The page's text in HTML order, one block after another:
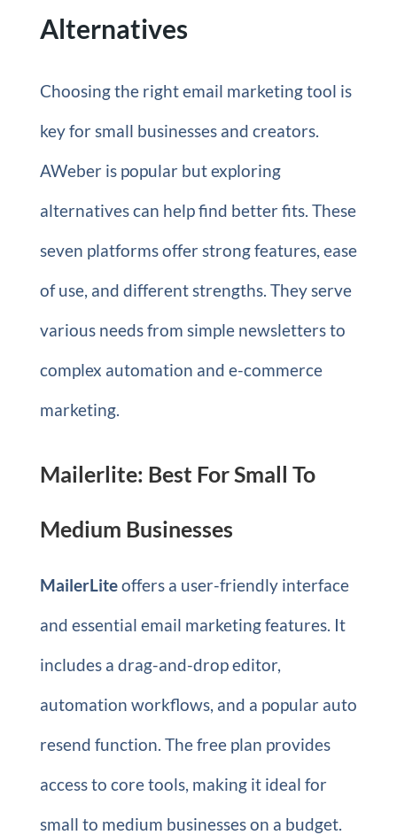
Alternatives
Choosing the right email marketing tool is
key for small businesses and creators.
AWeber is popular but exploring
alternatives can help find better fits. These
seven platforms offer strong features, ease
of use, and different strengths. They serve
various needs from simple newsletters to
complex automation and e-commerce
marketing.
Mailerlite: Best For Small To
Medium Businesses
MailerLiteoffers a user-friendly interface
and essential email marketing features. It
includes a drag-and-drop editor,
automation workflows, and a popular auto
resend function. The free plan provides
access to core tools, making it ideal for
small to medium businesses on a budget.